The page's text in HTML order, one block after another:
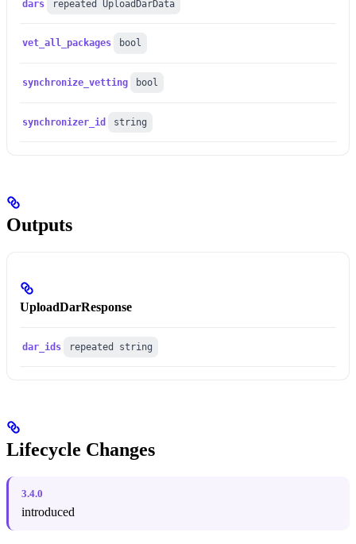
dars repeated UploadDarData
vet_all_packages bool
synchronize_vetting bool
synchronizer_id string
Outputs
UploadDarResponse
dar_ids repeated string
Lifecycle Changes
3.4.0
introduced